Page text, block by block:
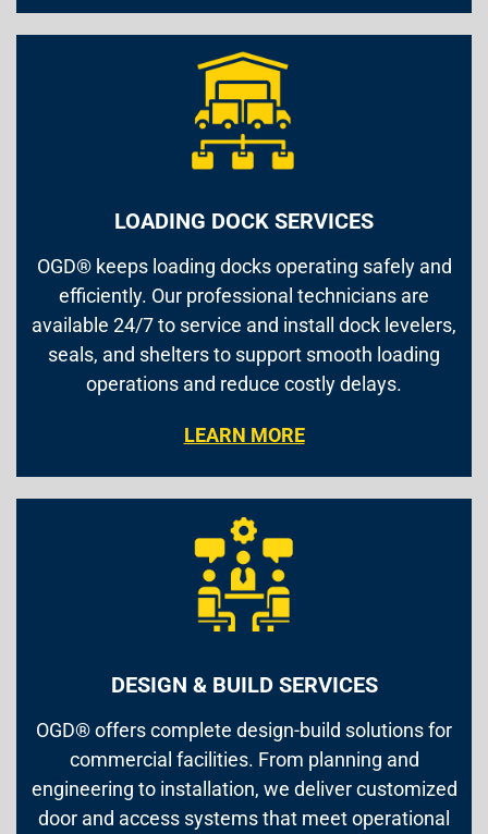
LOADING DOCK SERVICES
OGD® keeps loading docks operating safely and
efficiently. Our professional technicians are
available 24/7 to service and install dock levelers,
seals, and shelters to support smooth loading
operations and reduce costly delays.
LEARN MORE
DESIGN & BUILD SERVICES
OGD® offers complete design-build solutions for
commercial facilities. From planning and
engineering to installation, we deliver customized
door and access systems that meet operational